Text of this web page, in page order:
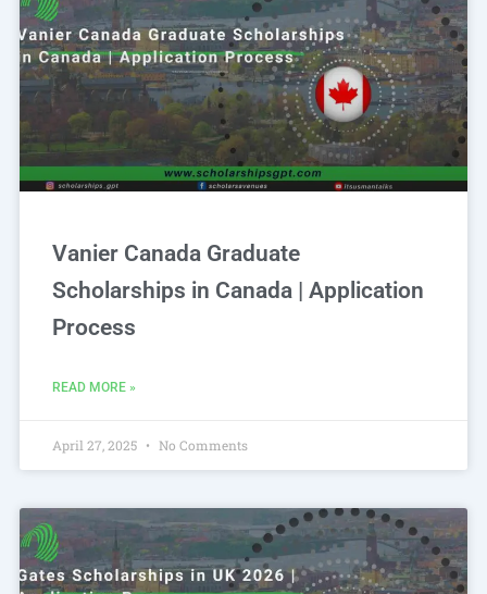
Vanier Canada Graduate
Scholarships in Canada | Application
Process
READ MORE »
April 27, 2025 No Comments